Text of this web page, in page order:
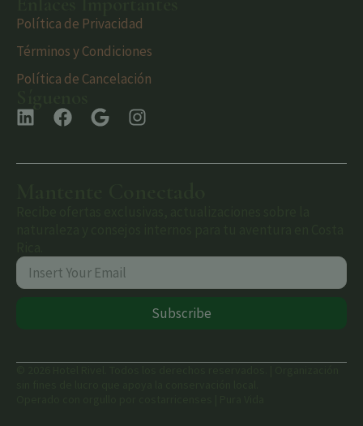
Política de Privacidad
Términos y Condiciones
Política de Cancelación
Subscribe